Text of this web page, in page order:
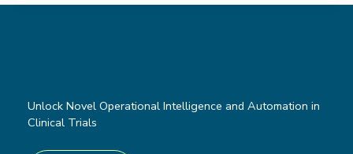
Unlock Novel Operational Intelligence and Automation in
Clinical Trials